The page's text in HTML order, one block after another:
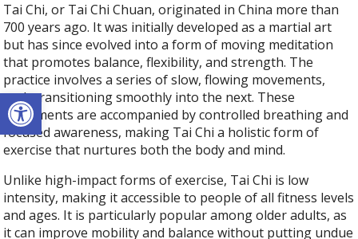
Open toolbar
Tai Chi, or Tai Chi Chuan, originated in China more than
700 years ago. It was initially developed as a martial art
but has since evolved into a form of moving meditation
that promotes balance, flexibility, and strength. The
practice involves a series of slow, flowing movements,
each transitioning smoothly into the next. These
movements are accompanied by controlled breathing and
focused awareness, making Tai Chi a holistic form of
exercise that nurtures both the body and mind.
Unlike high-impact forms of exercise, Tai Chi is low
intensity, making it accessible to people of all fitness levels
and ages. It is particularly popular among older adults, as
it can improve mobility and balance without putting undue